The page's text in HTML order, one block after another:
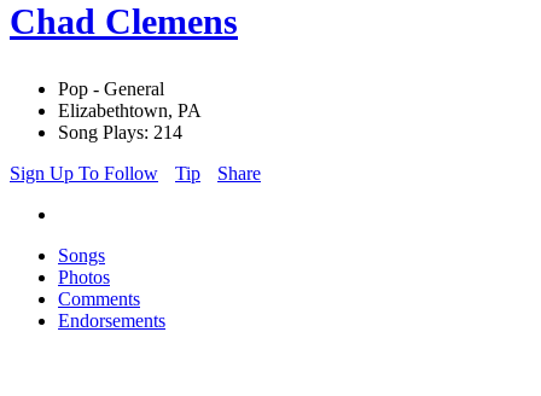
Chad Clemens
Pop - General
Elizabethtown, PA
Song Plays: 214
Sign Up To Follow
Tip Share
Songs
Photos
Comments
Endorsements